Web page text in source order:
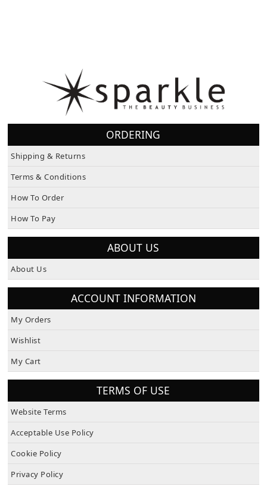
ORDERING
Shipping & Returns
Terms & Conditions
How To Order
How To Pay
ABOUT US
About Us
ACCOUNT INFORMATION
My Orders
Wishlist
My Cart
TERMS OF USE
Website Terms
Acceptable Use Policy
Cookie Policy
Privacy Policy